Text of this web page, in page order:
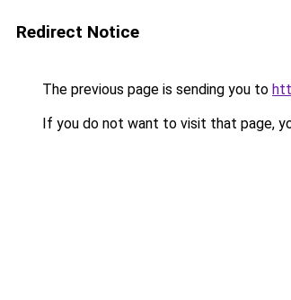
Redirect Notice
The previous page is sending you to
If you do not want to visit that page,